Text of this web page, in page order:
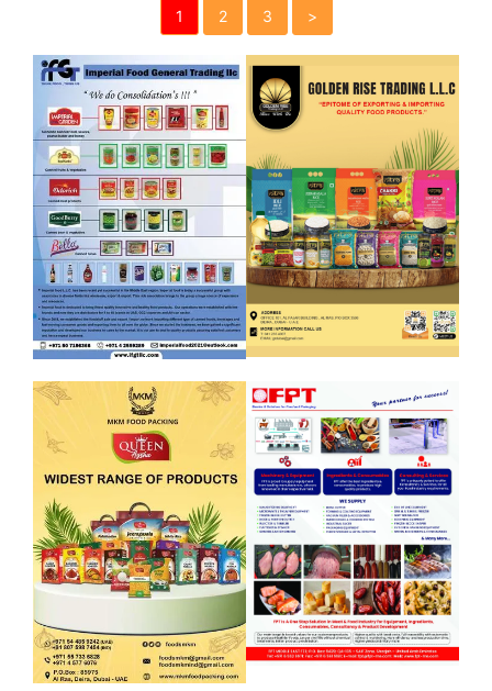
1 2 3 >